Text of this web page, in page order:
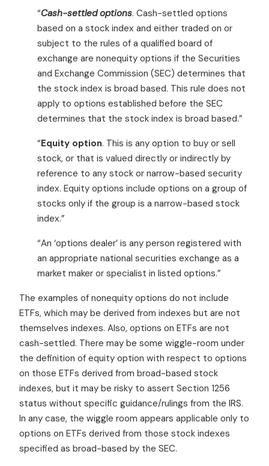
“Cash-settled options. Cash-settled options
based on a stock index and either traded on or
subject to the rules of a qualified board of
exchange are nonequity options if the Securities
and Exchange Commission (SEC) determines that
the stock index is broad based. This rule does not
apply to options established before the SEC
determines that the stock index is broad based.”
“Equity option. This is any option to buy or sell
stock, or that is valued directly or indirectly by
reference to any stock or narrow-based security
index. Equity options include options on a group of
stocks only if the group is a narrow-based stock
index.”
“An ‘options dealer’ is any person registered with
an appropriate national securities exchange as a
market maker or specialist in listed options.”
The examples of nonequity options do not include
ETFs, which may be derived from indexes but are not
themselves indexes. Also, options on ETFs are not
cash-settled. There may be some wiggle-room under
the definition of equity option with respect to options
on those ETFs derived from broad-based stock
indexes, but it may be risky to assert Section 1256
status without specific guidance/rulings from the IRS.
In any case, the wiggle room appears applicable only to
options on ETFs derived from those stock indexes
specified as broad-based by the SEC.